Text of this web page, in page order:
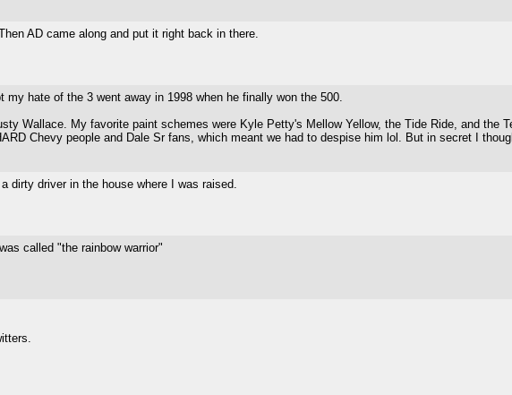
AD came along and put it right back in there.
hate of the 3 went away in 1998 when he finally won the 500.
Wallace. My favorite paint schemes were Kyle Petty's Mellow Yellow, the Tide Ride, and the
Chevy people and Dale Sr fans, which meant we had to despise him lol. But in secret I
dirty driver in the house where I was raised.
called "the rainbow warrior"